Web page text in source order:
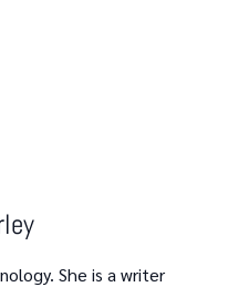
She is a writer